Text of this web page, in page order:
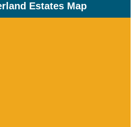
Estates Map